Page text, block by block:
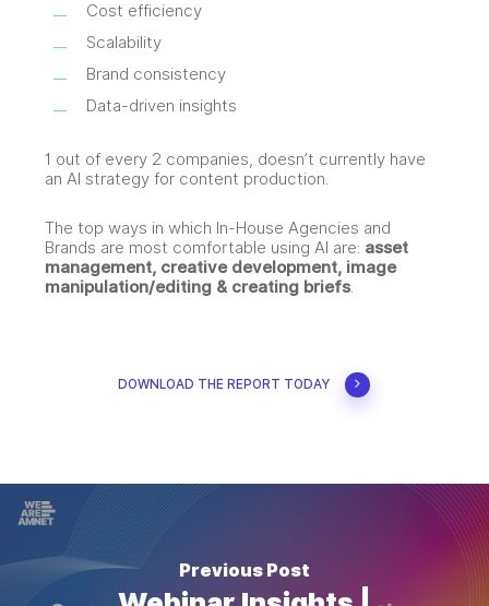
Cost efficiency
Scalability
Brand consistency
Data-driven insights
1 out of every 2 companies, doesn’t currently have
an AI strategy for content production.
The top ways in which In-House Agencies and
Brands are most comfortable using AI are: asset
management, creative development, image
manipulation/editing & creating briefs.
DOWNLOAD THE REPORT TODAY
Previous Post